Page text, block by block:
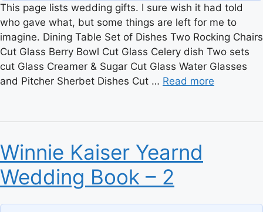
This page lists wedding gifts. I sure wish it had told
who gave what, but some things are left for me to
imagine. Dining Table Set of Dishes Two Rocking Chairs
Cut Glass Berry Bowl Cut Glass Celery dish Two sets
cut Glass Creamer & Sugar Cut Glass Water Glasses
and Pitcher Sherbet Dishes Cut … Read more
Winnie Kaiser Yearnd
Wedding Book – 2